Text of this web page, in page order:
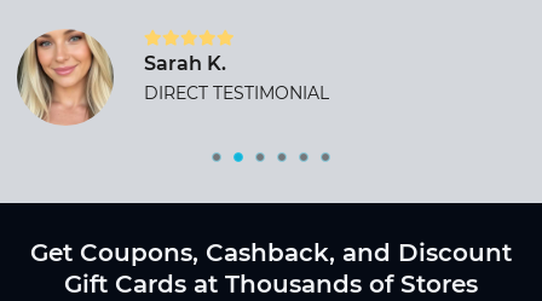
Sarah K.
DIRECT TESTIMONIAL
Get Coupons, Cashback, and Discount
Gift Cards at Thousands of Stores